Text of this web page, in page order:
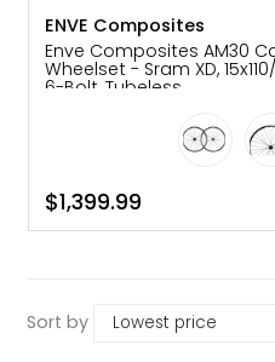
ENVE Composites
Enve Composites AM30
Wheelset - Sram XD,
6-Bolt, Tubeless
$1,399.99
Sort by